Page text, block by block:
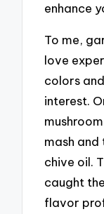
enhance
To me,
love
colors
interest.
mash
chive oil.
caught
flavor